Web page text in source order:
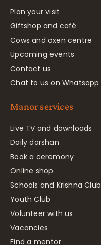
Plan your visit
Giftshop and café
Cows and oxen centre
Upcoming events
Contact us
Chat to us on Whatsapp
Manor services
Live TV and downloads
Daily darshan
Book a ceremony
Online shop
Schools and Krishna Club
Youth Club
Volunteer with us
Vacancies
Find a mentor